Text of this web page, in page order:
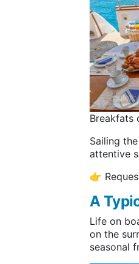
Breakfats
Sailing
attentive
👉
A
Life on
on the
seasonal